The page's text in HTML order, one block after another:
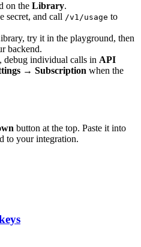
on the Library.
secret, and call /v1/usage to
try it in the playground, then
backend.
, debug individual calls in API
→ Subscription when the
button at the top. Paste it into
to your integration.